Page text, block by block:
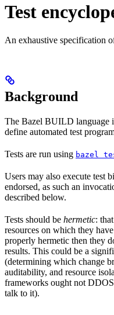
Test
An exhaustive specification
Background
The Bazel BUILD language
define automated test
Tests are run using bazel
Users may also execute test
endorsed, as such an
described below.
Tests should be hermetic:
resources on which they
properly hermetic then they
results. This could be a
(determining which change
auditability, and resource
frameworks ought not DDOS
talk to it).